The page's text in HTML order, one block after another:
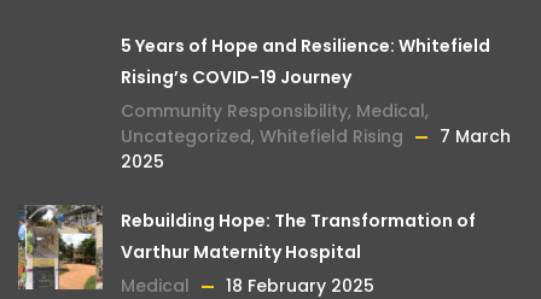
5 Years of Hope and Resilience: Whitefield
Rising’s COVID-19 Journey
Community Responsibility, Medical,
Uncategorized, Whitefield Rising
7 March
2025
Rebuilding Hope: The Transformation of
Varthur Maternity Hospital
Medical
18 February 2025